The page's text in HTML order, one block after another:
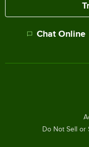
Chat Online
Do Not Sell or